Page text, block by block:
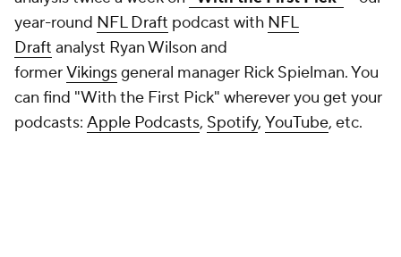
year-round NFL Draft podcast with NFL
Draft analyst Ryan Wilson and
formerVikingsgeneral manager Rick Spielman. You
can find "With the First Pick" wherever you get your
podcasts: Apple Podcasts, Spotify, YouTube, etc.